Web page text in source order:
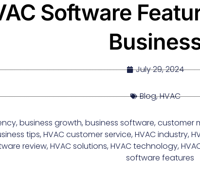
Software
July 29, 2024
Blog,HVAC
,business growth,business software,customer
tips,HVAC customer service,HVAC industry,
review,HVAC solutions,HVAC technology,
software features